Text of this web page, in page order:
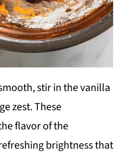
stir in the vanilla
zest. These
flavor of the
brightness that